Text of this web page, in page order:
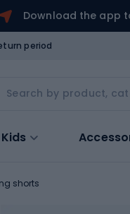
Download the app
period
Kids
shorts